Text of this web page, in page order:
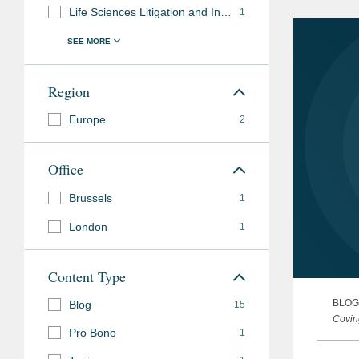
Accolades
Previous
Experience
Secondment to the in-
international
1
Region
Europe 2
Office
Brussels 1
London 1
Content Type
Blog 15
Pro Bono 1
BLOG